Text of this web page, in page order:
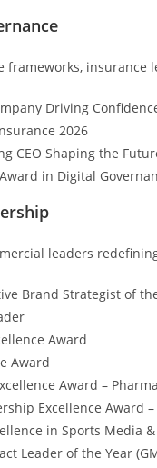
insurance
Driving
2026
CEO Shaping the
in Digital
leaders
Brand Strategist of
Award
Award
Award –
Excellence Award
in Sports Media
Leader of the Year